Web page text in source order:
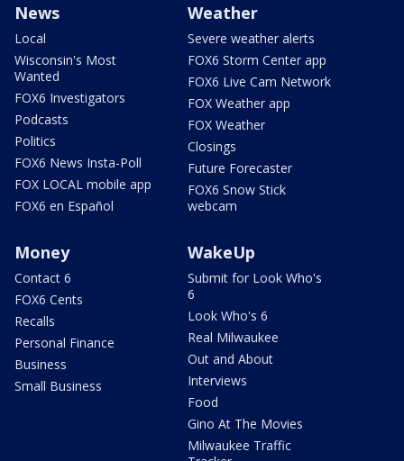
News
Local
Wisconsin's Most
Wanted
FOX6 Investigators
Podcasts
Politics
FOX6 News Insta-Poll
FOX LOCAL mobile app
FOX6 en Español
Weather
Severe weather alerts
FOX6 Storm Center app
FOX6 Live Cam Network
FOX Weather app
FOX Weather
Closings
Future Forecaster
FOX6 Snow Stick
webcam
Money
Contact 6
FOX6 Cents
Recalls
Personal Finance
Business
Small Business
WakeUp
Submit for Look Who's
6
Look Who's 6
Real Milwaukee
Out and About
Interviews
Food
Gino At The Movies
Milwaukee Traffic